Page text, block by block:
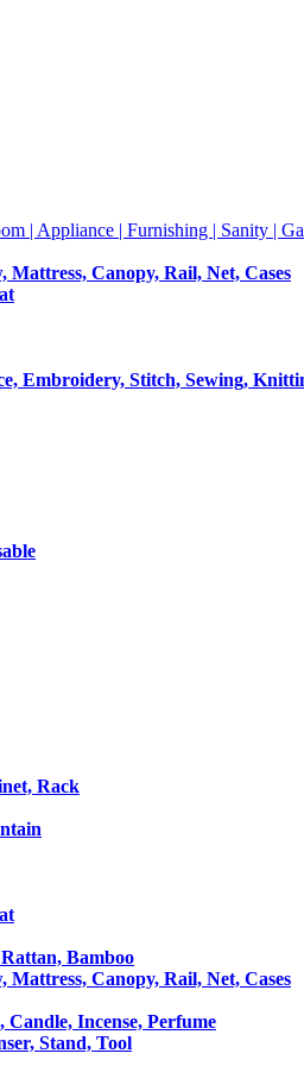
| Appliance | Furnishing | Sanity |
Canopy, Rail, Net, Cases
Embroidery, Stitch, Sewing,
Rack
Bamboo
Canopy, Rail, Net, Cases
Incense, Perfume
Stand, Tool